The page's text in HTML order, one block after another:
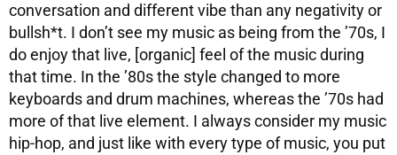
conversation and different vibe than any negativity or
bullsh*t. I don’t see my music as being from the ’70s, I
do enjoy that live, [organic] feel of the music during
that time. In the ’80s the style changed to more
keyboards and drum machines, whereas the ’70s had
more of that live element. I always consider my music
hip-hop, and just like with every type of music, you put